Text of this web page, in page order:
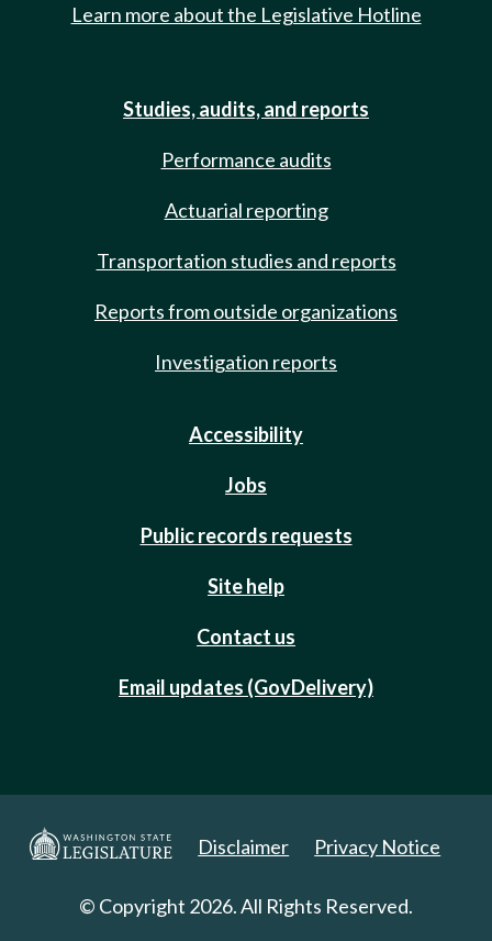
Learn more about the Legislative Hotline
Studies, audits, and reports
Performance audits
Actuarial reporting
Transportation studies and reports
Reports from outside organizations
Investigation reports
Accessibility
Jobs
Public records requests
Site help
Contact us
Email updates (GovDelivery)
Disclaimer Privacy Notice
© Copyright 2026. All Rights Reserved.